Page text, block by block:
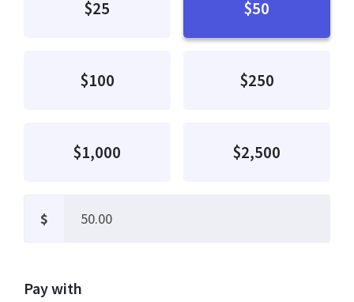
$25 $50
$100 $250
$1,000 $2,500
$
Pay with